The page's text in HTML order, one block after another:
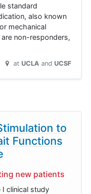
standard
also known
mechanical
non-responders,
at UCLA UCSF
to
Functions
new patients
clinical study